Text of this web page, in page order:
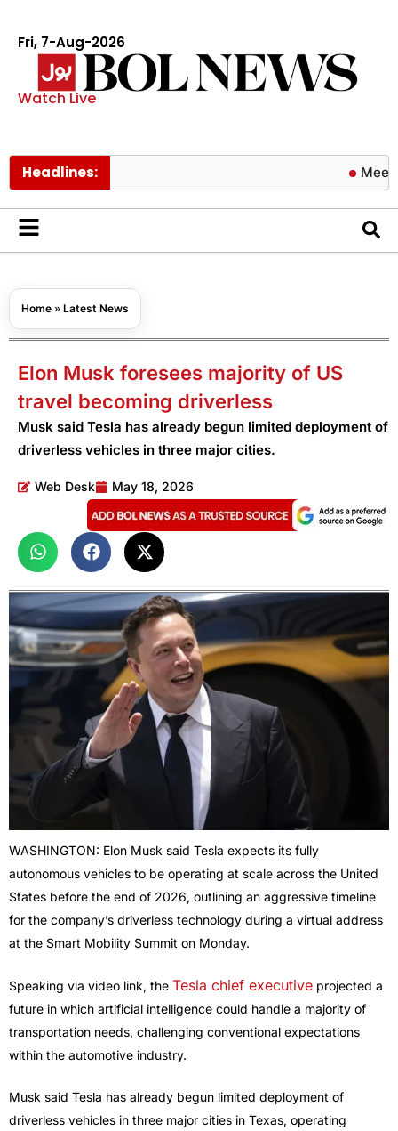
Fri, 7-Aug-2026
Watch Live
Headlines: Meezan
Home » Latest News
Elon Musk foresees majority of US
travel becoming driverless
Musk said Tesla has already begun limited deployment of
driverless vehicles in three major cities.
Web Desk May 18, 2026
WASHINGTON: Elon Musk said Tesla expects its fully
autonomous vehicles to be operating at scale across the United
States before the end of 2026, outlining an aggressive timeline
for the company’s driverless technology during a virtual address
at the Smart Mobility Summit on Monday.
Speaking via video link, the Tesla chief executive projected a
future in which artificial intelligence could handle a majority of
transportation needs, challenging conventional expectations
within the automotive industry.
Musk said Tesla has already begun limited deployment of
driverless vehicles in three major cities in Texas, operating